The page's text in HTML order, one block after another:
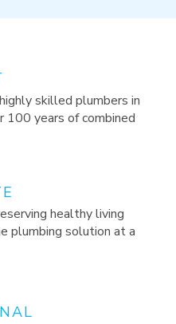
skilled plumbers in
years of combined
healthy living
plumbing solution at a